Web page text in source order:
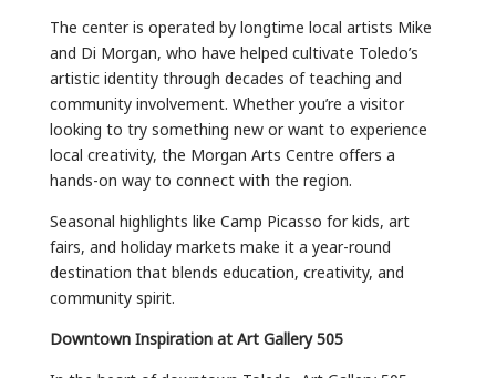
The center is operated by longtime local artists Mike
and Di Morgan, who have helped cultivate Toledo’s
artistic identity through decades of teaching and
community involvement. Whether you’re a visitor
looking to try something new or want to experience
local creativity, the Morgan Arts Centre offers a
hands-on way to connect with the region.
Seasonal highlights like Camp Picasso for kids, art
fairs, and holiday markets make it a year-round
destination that blends education, creativity, and
community spirit.
Downtown Inspiration at Art Gallery 505